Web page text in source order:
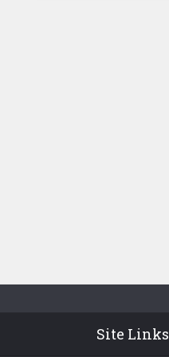
Site Links